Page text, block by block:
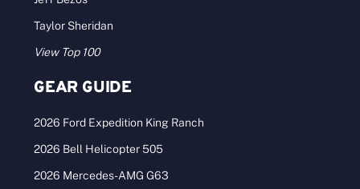
Taylor Sheridan
View Top 100
GEAR GUIDE
2026 Ford Expedition King Ranch
2026 Bell Helicopter 505
2026 Mercedes-AMG G63